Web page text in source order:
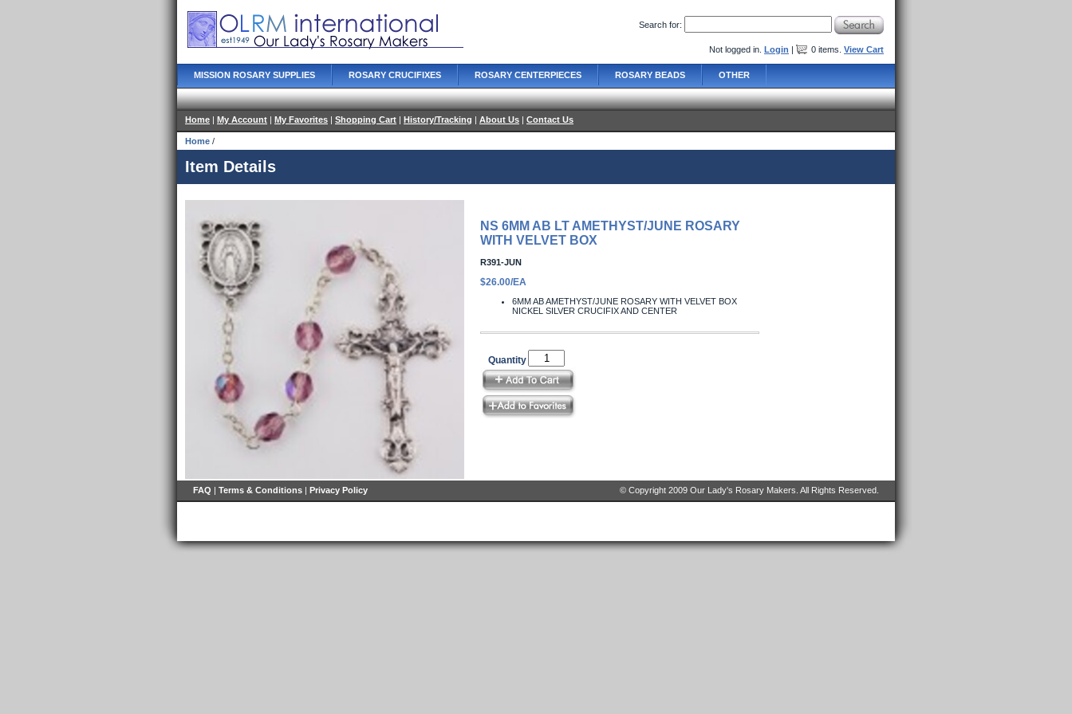
Search for:
Not logged in. Login | 0 items View Cart
MISSION ROSARY SUPPLIES ROSARY CRUCIFIXES ROSARY CENTERPIECES ROSARY BEADS OTHER
Home | My Account | My Favorites | Shopping Cart | History/Tracking | About Us | Contact Us
Home /
Item Details
NS 6MM AB LT AMETHYST/JUNE ROSARY
WITH VELVET BOX
R391-JUN
$26.00/EA
6MM AB AMETHYST/JUNE ROSARY WITH VELVET BOX
NICKEL SILVER CRUCIFIX AND CENTER
Quantity
© Copyright 2009 Our Lady's Rosary Makers. All Rights Reserved.
FAQ | Terms & Conditions | Privacy Policy